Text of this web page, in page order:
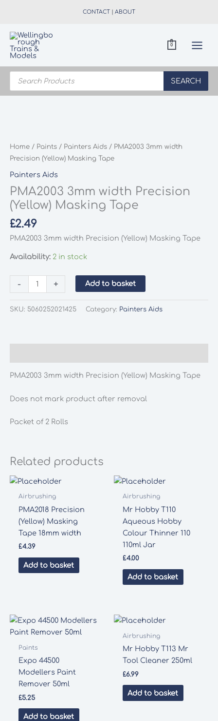
CONTACT | ABOUT
0
Products
search
SEARCH
Home / Paints / Painters Aids / PMA2003 3mm width
Precision (Yellow) Masking Tape
Painters Aids
PMA2003 3mm width Precision
(Yellow) Masking Tape
£2.49
PMA2003 3mm width Precision (Yellow) Masking Tape
Availability: 2 in stock
-
PMA2003
3mm
quantity
+ Add to basket
SKU: 5060252021425 Category: Painters Aids
PMA2003 3mm width Precision (Yellow) Masking Tape
Does not mark product after removal
Packet of 2 Rolls
Related products
Airbrushing
PMA2018 Precision
(Yellow) Masking
Tape 18mm width
£4.39
Add to basket
Airbrushing
Mr Hobby T110
Aqueous Hobby
Colour Thinner 110
110ml Jar
£4.00
Add to basket
Paints
Expo 44500
Modellers Paint
Remover 50ml
£5.25
Add to basket
Airbrushing
Mr Hobby T113 Mr
Tool Cleaner 250ml
£6.99
Add to basket